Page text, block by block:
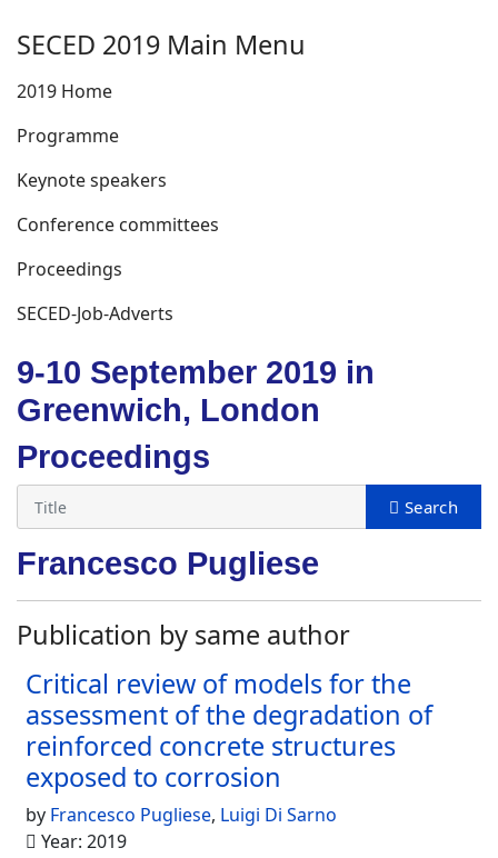
SECED 2019 Main Menu
2019 Home
Programme
Keynote speakers
Conference committees
Proceedings
SECED-Job-Adverts
9-10 September 2019 in
Greenwich, London
Proceedings
Francesco Pugliese
Publication by same author
Critical review of models for the
assessment of the degradation of
reinforced concrete structures
exposed to corrosion
by Francesco Pugliese, Luigi Di Sarno
Year: 2019